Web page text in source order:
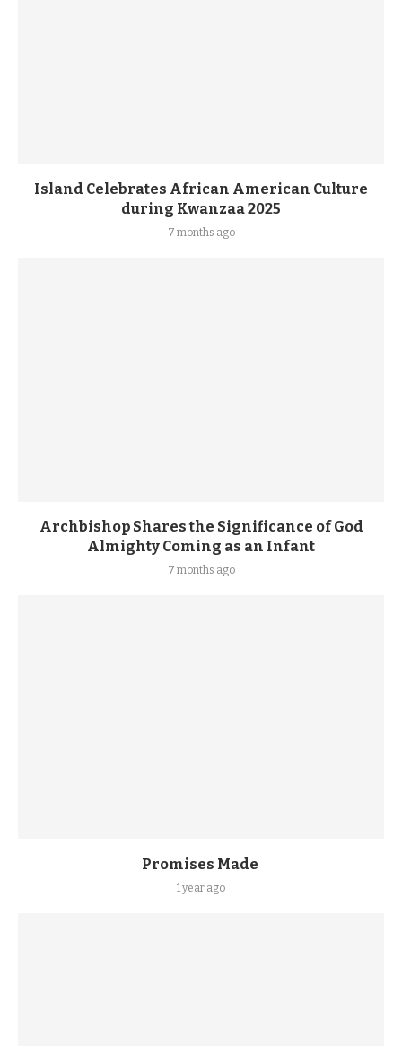
Island Celebrates African American Culture
during Kwanzaa 2025
7 months ago
Archbishop Shares the Significance of God
Almighty Coming as an Infant
7 months ago
Promises Made
1 year ago